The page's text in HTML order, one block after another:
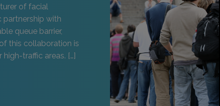
of facial
with
queue barrier,
this collaboration is
traffic areas. […]